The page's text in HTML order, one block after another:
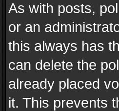
As with posts,
or an
this always has
can delete the
already placed
it. This prevents